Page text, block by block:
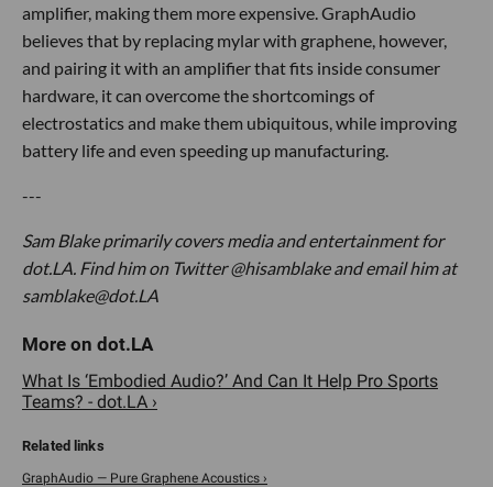
amplifier, making them more expensive. GraphAudio
believes that by replacing mylar with graphene, however,
and pairing it with an amplifier that fits inside consumer
hardware, it can overcome the shortcomings of
electrostatics and make them ubiquitous, while improving
battery life and even speeding up manufacturing.
---
Sam Blake primarily covers media and entertainment for
dot.LA. Find him on Twitter @hisamblake and email him at
samblake@dot.LA
What Is ‘Embodied Audio?’ And Can It Help Pro Sports
Teams? - dot.LA ›
GraphAudio — Pure Graphene Acoustics ›